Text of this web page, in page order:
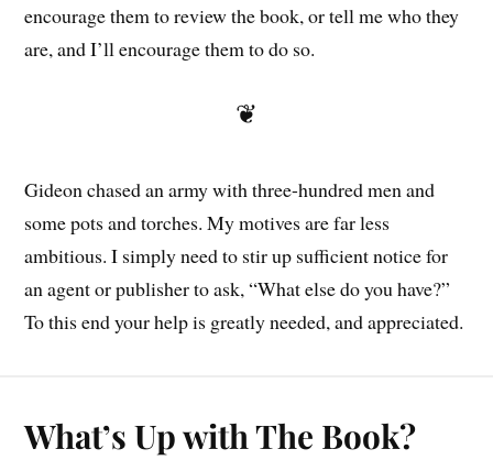
encourage them to review the book, or tell me who they
are, and I’ll encourage them to do so.
❦
Gideon chased an army with three-hundred men and
some pots and torches. My motives are far less
ambitious. I simply need to stir up sufficient notice for
an agent or publisher to ask, “What else do you have?”
To this end your help is greatly needed, and appreciated.
What’s Up with The Book?